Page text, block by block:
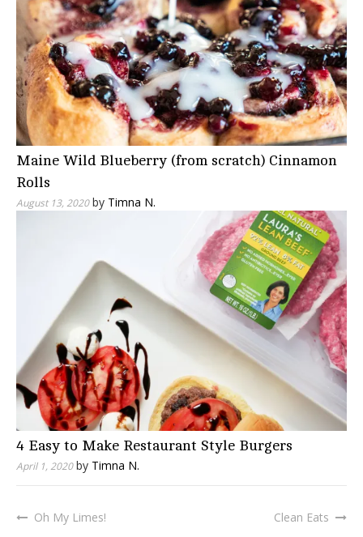
Maine Wild Blueberry (from scratch) Cinnamon
Rolls
August 13, 2020by Timna N.
4 Easy to Make Restaurant Style Burgers
April 1, 2020by Timna N.
PostOh My Limes! Clean Eats